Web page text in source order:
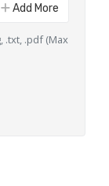
Add More
.txt, .pdf (Max